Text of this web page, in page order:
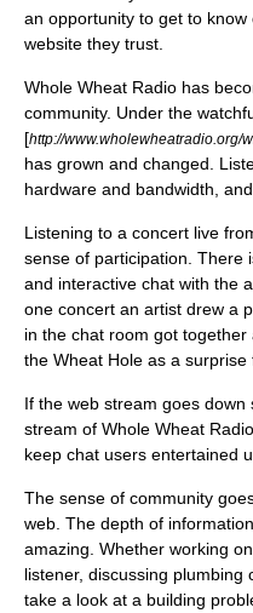
an opportunity to get to
website they trust.
Whole Wheat Radio has
community. Under the
[http://www.wholewheatradio.org/
has grown and changed.
hardware and bandwidth,
Listening to a concert live
sense of participation. There
and interactive chat with the
one concert an artist drew a
in the chat room got
the Wheat Hole as a surprise
If the web stream goes
stream of Whole Wheat
keep chat users entertained
The sense of community
web. The depth of
amazing. Whether working
listener, discussing
take a look at a building